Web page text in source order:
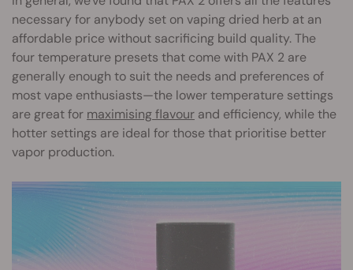
necessary for anybody set on vaping dried herb at an
affordable price without sacrificing build quality. The
four temperature presets that come with PAX 2 are
generally enough to suit the needs and preferences of
most vape enthusiasts—the lower temperature settings
are great for maximising flavour and efficiency, while the
hotter settings are ideal for those that prioritise better
vapor production.